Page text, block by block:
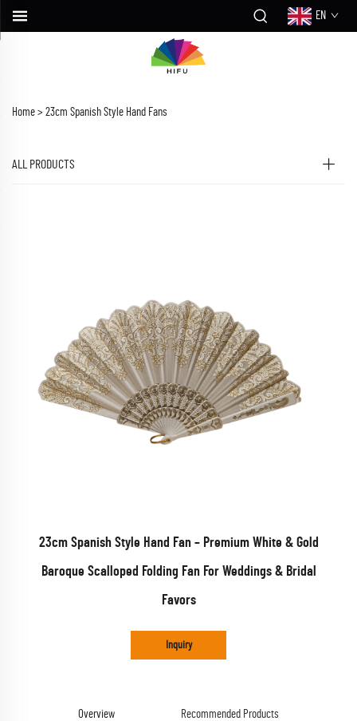
EN
Home > 23cm Spanish Style Hand Fans
ALL PRODUCTS
23cm Spanish Style Hand Fan – Premium White & Gold
Baroque Scalloped Folding Fan For Weddings & Bridal
Favors
Inquiry
Overview Recommended Products